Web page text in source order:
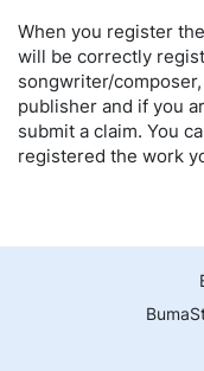
When you register
will be correctly
songwriter/
publisher and if you
submit a claim. You
registered the work